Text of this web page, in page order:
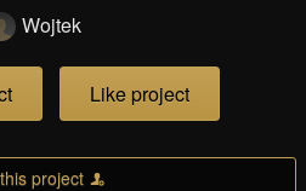
Wojtek
Like project
project